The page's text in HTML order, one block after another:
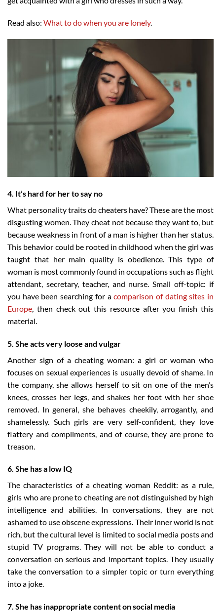
Read also: What to do when you are lonely.
4. It’s hard for her to say no
What personality traits do cheaters have? These are the most
disgusting women. They cheat not because they want to, but
because weakness in front of a man is higher than her status.
This behavior could be rooted in childhood when the girl was
taught that her main quality is obedience. This type of
woman is most commonly found in occupations such as flight
attendant, secretary, teacher, and nurse. Small off-topic: if
you have been searching for acomparison of dating sites in
Europe , then check out this resource after you finish this
material.
5. She acts very loose and vulgar
Another sign of a cheating woman: a girl or woman who
focuses on sexual experiences is usually devoid of shame. In
the company, she allows herself to sit on one of the men’s
knees, crosses her legs, and shakes her foot with her shoe
removed. In general, she behaves cheekily, arrogantly, and
shamelessly. Such girls are very self-confident, they love
flattery and compliments, and of course, they are prone to
treason.
6. She has a low IQ
The characteristics of a cheating woman Reddit: as a rule,
girls who are prone to cheating are not distinguished by high
intelligence and abilities. In conversations, they are not
ashamed to use obscene expressions. Their inner world is not
rich, but the cultural level is limited to social media posts and
stupid TV programs. They will not be able to conduct a
conversation on serious and important topics. They usually
take the conversation to a simpler topic or turn everything
into a joke.
7. She has inappropriate content on social media